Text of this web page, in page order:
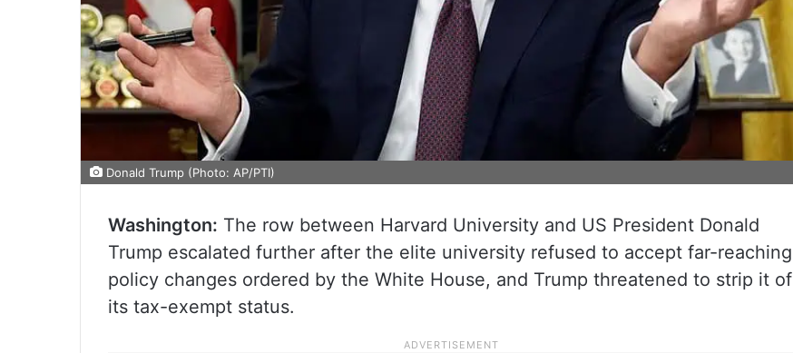
Donald Trump (Photo: AP/PTI)
Washington: The row between Harvard University and US President Donald
Trump escalated further after the elite university refused to accept far-reaching
policy changes ordered by the White House, and Trump threatened to strip it of
its tax-exempt status.